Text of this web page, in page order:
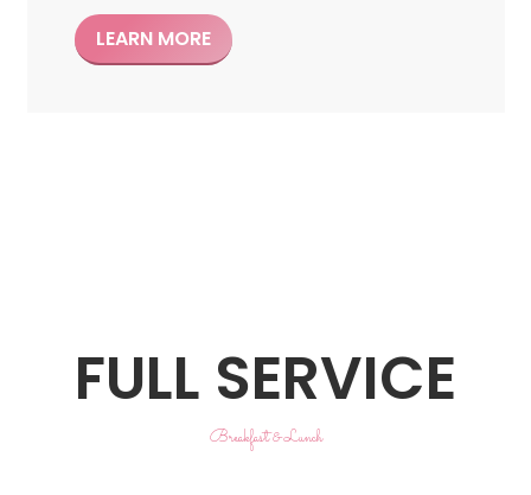
LEARN MORE
FULL SERVICE
Breakfast & Lunch